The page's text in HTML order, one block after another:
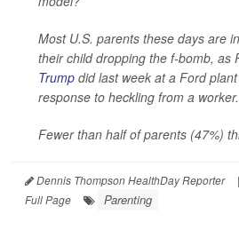
Most U.S. parents these days are
their child dropping the f-bomb, as
Trump did last week at a Ford
response to heckling from a worker.
Fewer than half of parents (47%)
Dennis Thompson HealthDay Reporter |
Full Page
Parenting